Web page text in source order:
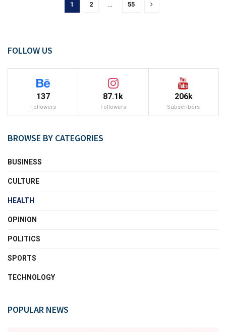
1 2 … 55
FOLLOW US
137
Followers
87.1k
Followers
206k
Subscribers
BROWSE BY CATEGORIES
BUSINESS
CULTURE
HEALTH
OPINION
POLITICS
SPORTS
TECHNOLOGY
POPULAR NEWS